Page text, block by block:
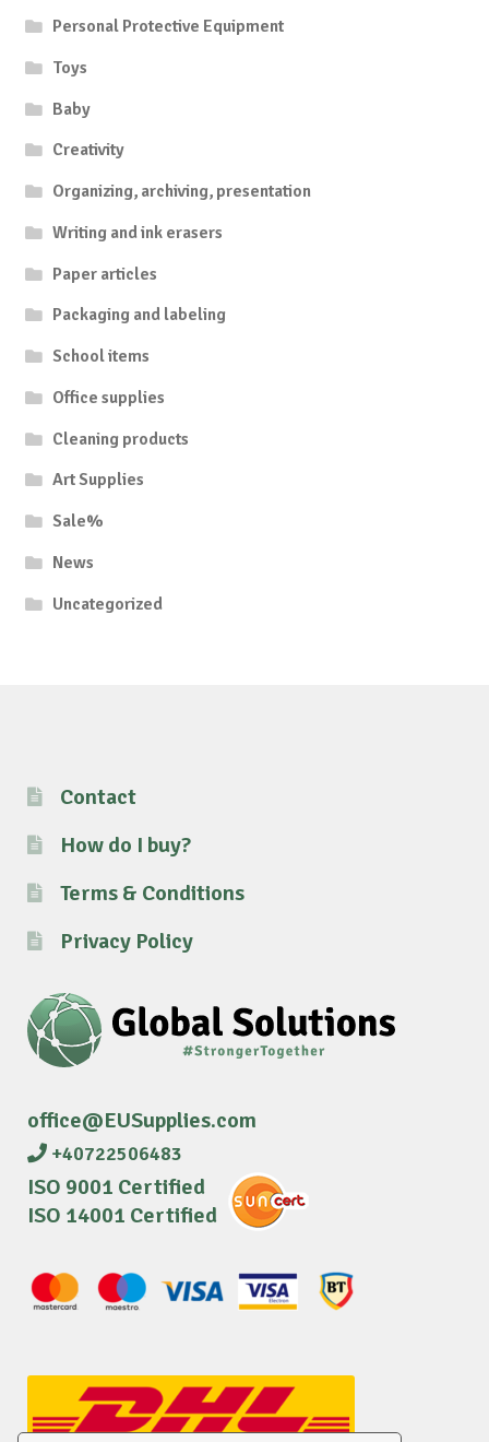
Personal Protective Equipment
Toys
Baby
Creativity
Organizing, archiving, presentation
Writing and ink erasers
Paper articles
Packaging and labeling
School items
Office supplies
Cleaning products
Art Supplies
Sale%
News
Uncategorized
Contact
How do I buy?
Terms & Conditions
Privacy Policy
office@EUSupplies.com
+40722506483
ISO 9001 Certified
ISO 14001 Certified